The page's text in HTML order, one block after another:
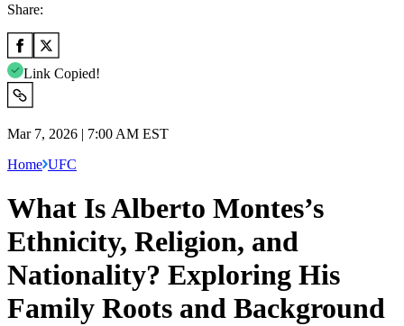
Share:
Link Copied!
Mar 7, 2026 | 7:00 AM EST
Home UFC
What Is Alberto Montes’s
Ethnicity, Religion, and
Nationality? Exploring His
Family Roots and Background